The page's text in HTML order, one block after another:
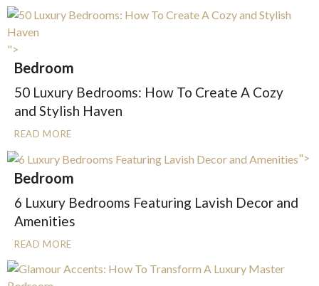
">
Bedroom
50 Luxury Bedrooms: How To Create A Cozy
and Stylish Haven
READ MORE
">
Bedroom
6 Luxury Bedrooms Featuring Lavish Decor and
Amenities
READ MORE